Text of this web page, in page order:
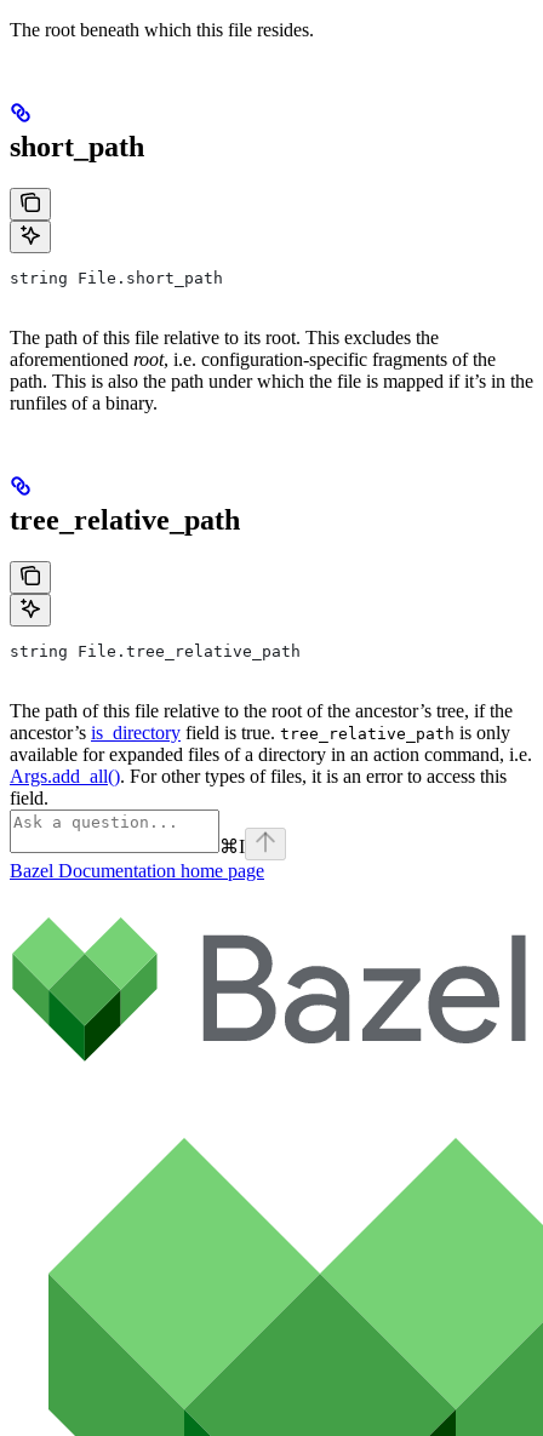
The root beneath which this file resides.
short_path
string File.short_path
The path of this file relative to its root. This excludes the
aforementioned root, i.e. configuration-specific fragments of the
path. This is also the path under which the file is mapped if it’s in the
runfiles of a binary.
tree_relative_path
string File.tree_relative_path
The path of this file relative to the root of the ancestor’s tree, if the
ancestor’s is_directory field is true. tree_relative_path is only
available for expanded files of a directory in an action command, i.e.
Args.add_all(). For other types of files, it is an error to access this
field.
⌘I
Bazel Documentation home page